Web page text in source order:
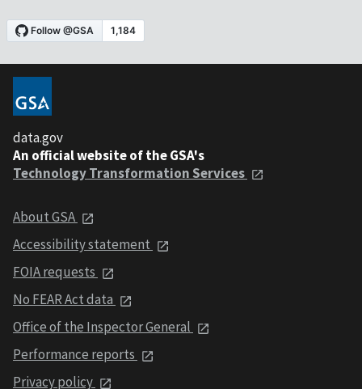
data.gov
An official website of the GSA's
Technology Transformation Services
About GSA
Accessibility statement
FOIA requests
No FEAR Act data
Office of the Inspector General
Performance reports
Privacy policy